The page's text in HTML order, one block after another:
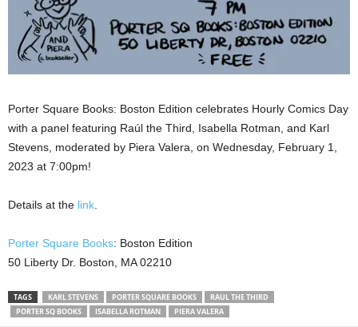
Porter Square Books: Boston Edition celebrates Hourly Comics Day
with a panel featuring Raúl the Third, Isabella Rotman, and Karl
Stevens, moderated by Piera Valera, on Wednesday, February 1,
2023 at 7:00pm!
Details at the link
Porter Square Books: Boston Edition
50 Liberty Dr. Boston, MA 02210
TAGS KARL STEVENS PORTER SQUARE BOOKS
RAUL THE THIRD
PORTER SQ BOOKS
ISABELLA ROTMAN PIERA VALERA